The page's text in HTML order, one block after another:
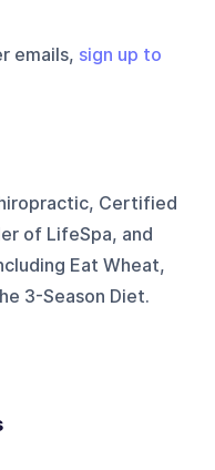
emails, sign up to
Certified
of LifeSpa, and
Eat Wheat,
3-Season Diet.